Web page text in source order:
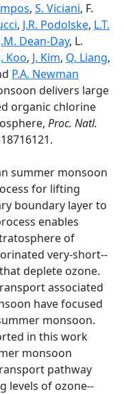
, S. Viciani, F.
, J.R. Podolske, L.T.
Dean-Day, L.
Koo, J. Kim, Q. Liang,
P.A. Newman
delivers large
organic chlorine
Proc. Natl.
summer monsoon
for lifting
boundary layer to
enables
of
very-­short-­
deplete ozone.
associated
have focused
monsoon.
in this work
monsoon
pathway
levels of ozone-­